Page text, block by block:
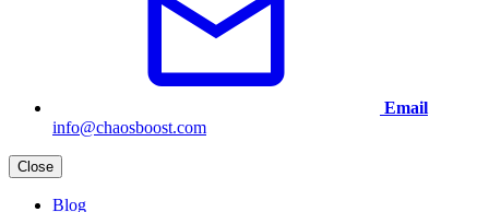
Email
info@chaosboost.com
Close
Blog